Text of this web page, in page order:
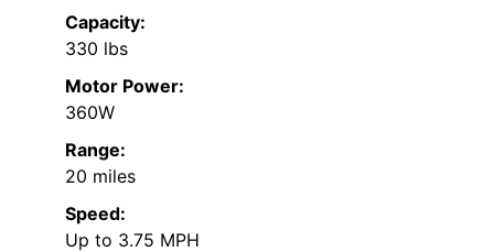
Capacity:
330 lbs
Motor Power:
360W
Range:
20 miles
Speed:
Up to 3.75 MPH